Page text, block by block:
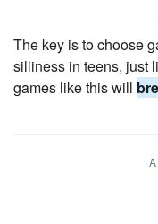
The key is to choose
silliness in teens, just
games like this will